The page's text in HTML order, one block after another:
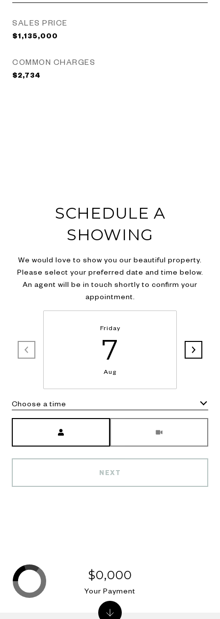
SALES PRICE
$1,135,000
COMMON CHARGES
$2,734
SCHEDULE A
SHOWING
We would love to show you our beautiful property.
Please select your preferred date and time below.
An agent will be in touch shortly to confirm your
appointment.
Friday
7
Aug
Choose a time
NEXT
$0,000
Your Payment